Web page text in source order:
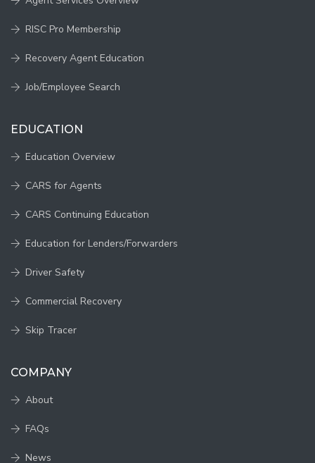
RISC Pro Membership
Recovery Agent Education
Job/Employee Search
EDUCATION
Education Overview
CARS for Agents
CARS Continuing Education
Education for Lenders/Forwarders
Driver Safety
Commercial Recovery
Skip Tracer
COMPANY
About
FAQs
News